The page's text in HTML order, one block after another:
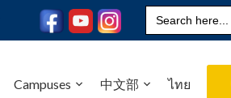
Search
for:
Campuses 中文部 ไทย